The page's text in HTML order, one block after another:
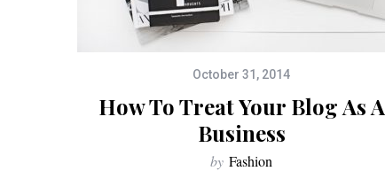
October 31, 2014
How To Treat Your Blog As A
Business
by Fashion